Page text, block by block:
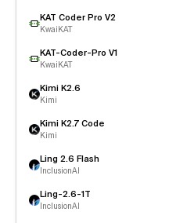
KAT Coder Pro V2
KwaiKAT
KAT-Coder-Pro V1
KwaiKAT
Kimi K2.6
Kimi
Kimi K2.7 Code
Kimi
Ling 2.6 Flash
InclusionAI
Ling-2.6-1T
InclusionAI